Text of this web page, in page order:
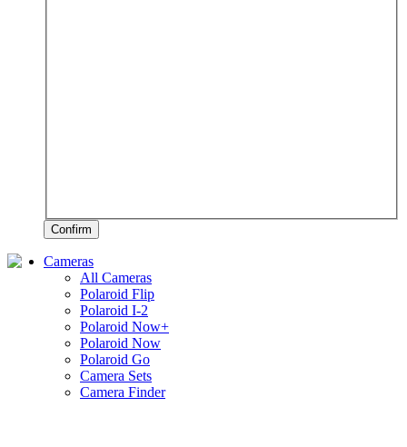
Confirm
Cameras
All Cameras
Polaroid Flip
Polaroid I-2
Polaroid Now+
Polaroid Now
Polaroid Go
Camera Sets
Camera Finder